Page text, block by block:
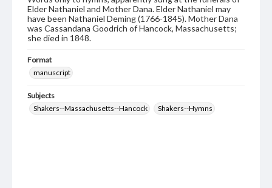
Elder Nathaniel and Mother Dana. Elder Nathaniel may
have been Nathaniel Deming (1766-1845). Mother Dana
was Cassandana Goodrich of Hancock, Massachusetts;
she died in 1848.
Format
manuscript
Subjects
Shakers--Massachusetts--Hancock
Shakers--Hymns